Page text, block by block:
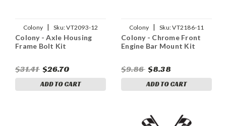
Colony | Sku:VT2093-12
Colony - Axle Housing
Frame Bolt Kit
$31.41 $26.70
ADD TO CART
Colony | Sku:VT2186-11
Colony - Chrome Front
Engine Bar Mount Kit
$9.86 $8.38
ADD TO CART